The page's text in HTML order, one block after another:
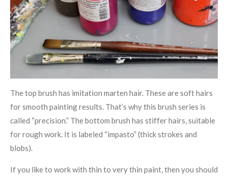
The top brush has imitation marten hair. These are soft hairs
for smooth painting results. That’s why this brush series is
called “precision.” The bottom brush has stiffer hairs, suitable
for rough work. It is labeled “impasto” (thick strokes and
blobs).
If you like to work with thin to very thin paint, then you should